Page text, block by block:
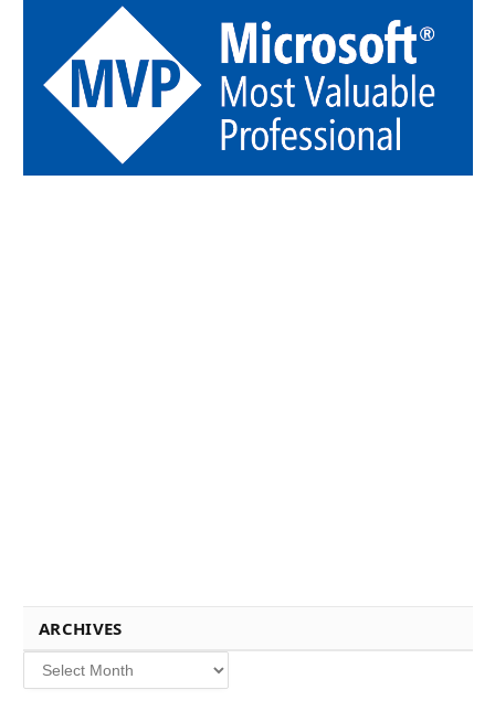
ARCHIVES
Archives